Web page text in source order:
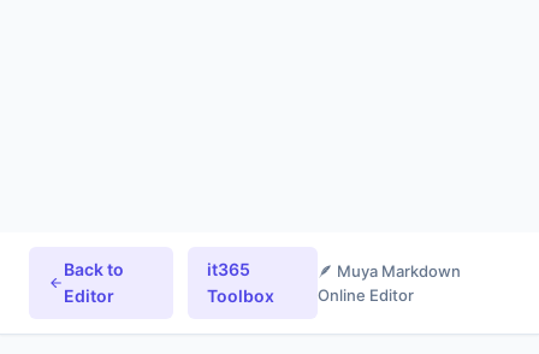
Back to
Editor
it365
Toolbox
🪶 Muya Markdown
Online Editor